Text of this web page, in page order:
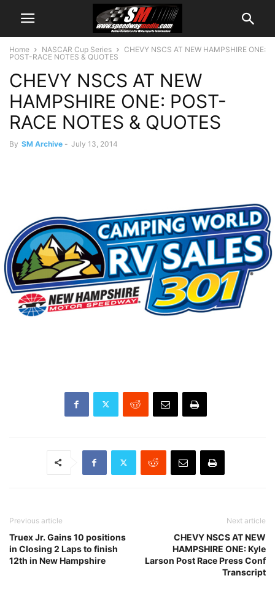
Home NASCAR Cup Series
CHEVY NSCS AT NEW HAMPSHIRE ONE:
POST-RACE NOTES & QUOTES
CHEVY NSCS AT NEW
HAMPSHIRE ONE: POST-
RACE NOTES & QUOTES
By SM Archive - July 13, 2014
Previous article
Truex Jr. Gains 10 positions
in Closing 2 Laps to finish
12th in New Hampshire
Next article
CHEVY NSCS AT NEW
HAMPSHIRE ONE: Kyle
Larson Post Race Press Conf
Transcript